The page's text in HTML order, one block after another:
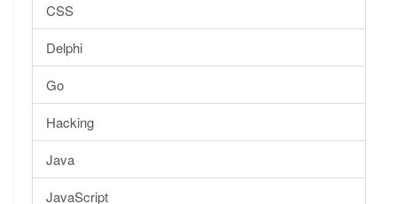
CSS
Delphi
Go
Hacking
Java
JavaScript